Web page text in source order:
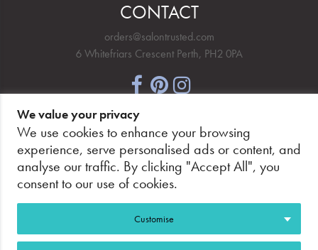
CONTACT
orders@salontrusted.com
6 Whitefriars Crescent Perth, PH2 0PA
NEWSLETTER SIGNUP
We value your privacy
We use cookies to enhance your browsing
experience, serve personalised ads or content, and
analyse our traffic. By clicking "Accept All", you
consent to our use of cookies.
Customise